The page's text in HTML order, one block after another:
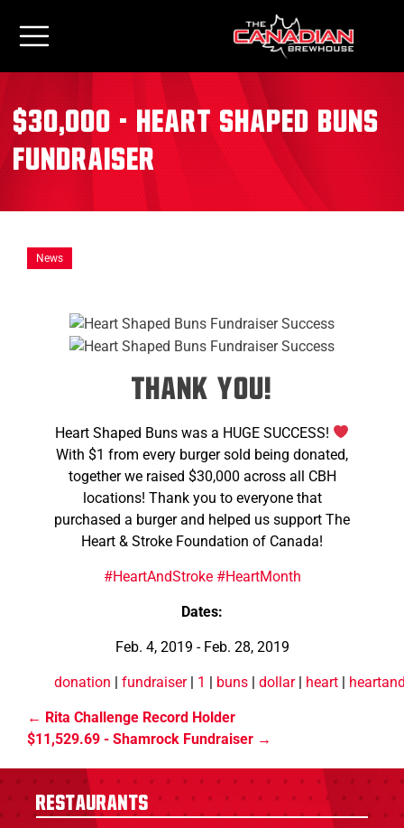
$30,000 - Heart Shaped Buns
Fundraiser
News
THANK YOU!
Heart Shaped Buns was a HUGE SUCCESS!
With $1 from every burger sold being donated,
together we raised $30,000 across all CBH
locations! Thank you to everyone that
purchased a burger and helped us support The
Heart & Stroke Foundation of Canada!
#HeartAndStroke #HeartMonth
Dates:
Feb. 4, 2019 - Feb. 28, 2019
donation | fundraiser| 1 | buns | dollar| heart |
Rita Challenge Record Holder
$11,529.69 - Shamrock Fundraiser
Restaurants